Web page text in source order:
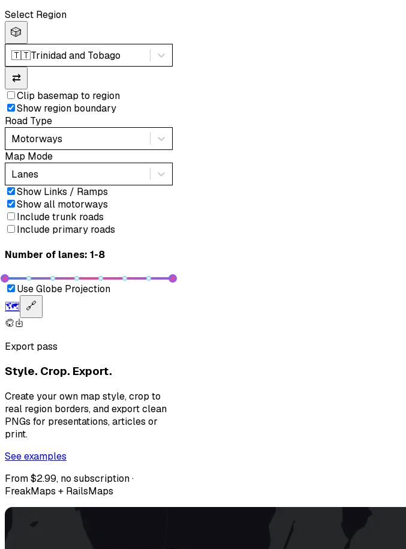
Select Region
🎲
🇹🇹Trinidad and Tobago
⇄
Clip basemap to region
Show region boundary
Road Type
Motorways
Map Mode
Lanes
Show Links / Ramps
Show all motorways
Include trunk roads
Include primary roads
Number of lanes: 1-8
Use Globe Projection
🗺️ 🔗
Export pass
Style. Crop. Export.
Create your own map style, crop to
real region borders, and export clean
PNGs for presentations, articles or
print.
See examples
From $2.99, no subscription ·
FreakMaps + RailsMaps